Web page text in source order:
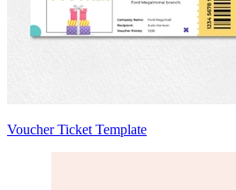
Voucher Ticket Template